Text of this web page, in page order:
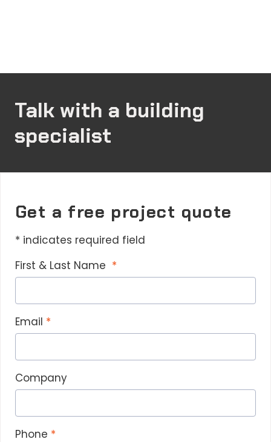
Talk with a building
specialist
Get a free project quote
* indicates required field
First & Last Name
Email
Company
Phone